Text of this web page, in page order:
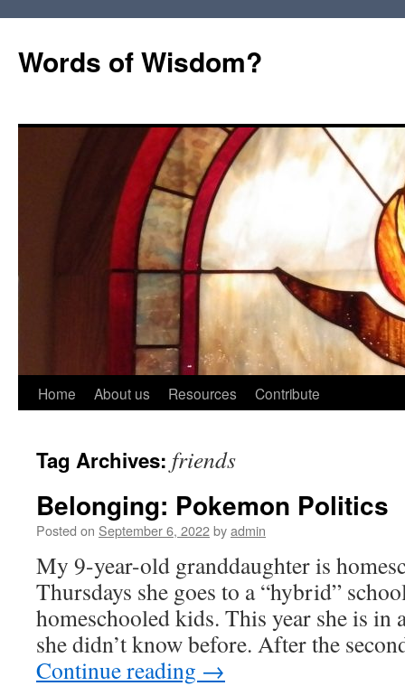
Words of Wisdom?
Skip
content
Home About us Resources Contribute
Tag Archives: friends
Belonging: Pokemon Politics
Posted on September 6, 2022byadmin
My 9-year-old granddaughter is
Thursdays she goes to a “hybrid”
homeschooled kids. This year she is in
she didn’t know before. After the
Continue reading →